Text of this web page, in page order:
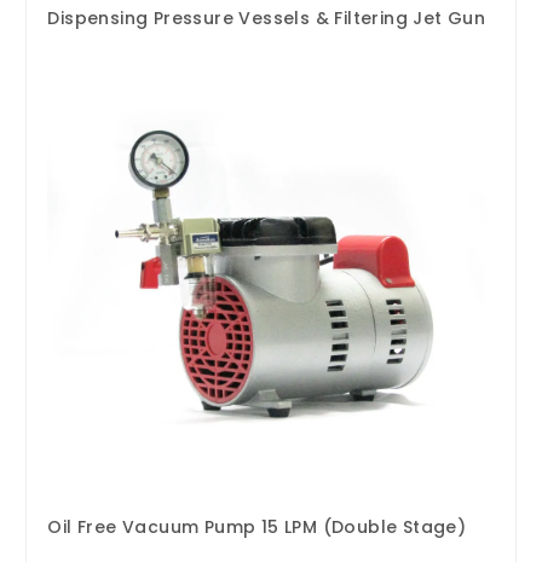
Dispensing Pressure Vessels & Filtering Jet Gun
Oil Free Vacuum Pump 15 LPM (Double Stage)